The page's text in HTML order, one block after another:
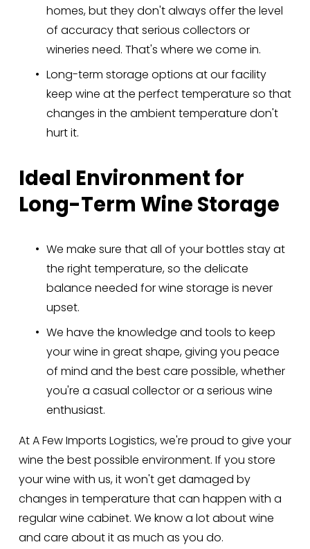
homes, but they don't always offer the level
of accuracy that serious collectors or
wineries need. That's where we come in.
Long-term storage options at our facility
keep wine at the perfect temperature so that
changes in the ambient temperature don't
hurt it.
Ideal Environment for
Long-Term Wine Storage
We make sure that all of your bottles stay at
the right temperature, so the delicate
balance needed for wine storage is never
upset.
We have the knowledge and tools to keep
your wine in great shape, giving you peace
of mind and the best care possible, whether
you're a casual collector or a serious wine
enthusiast.
At A Few Imports Logistics, we're proud to give your
wine the best possible environment. If you store
your wine with us, it won't get damaged by
changes in temperature that can happen with a
regular wine cabinet. We know a lot about wine
and care about it as much as you do.